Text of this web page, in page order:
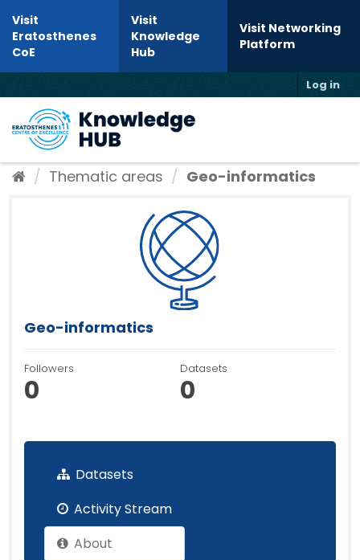
Visit
Eratosthenes
CoE
Visit
Knowledge
Hub
Visit Networking
Platform
Log in
Thematic areas Geo-informatics
Geo-informatics
Followers
0
Datasets
0
Datasets
Activity Stream
About